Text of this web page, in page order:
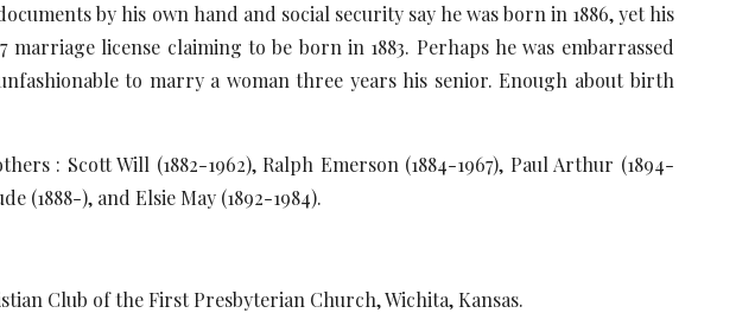
by his own hand and social security say he was born in 1886, yet his
marriage license claiming to be born in 1883. Perhaps he was embarrassed
to marry a woman three years his senior. Enough about birth
: Scott Will (1882-1962), Ralph Emerson (1884-1967), Paul Arthur (1894-
(1888-), and Elsie May (1892-1984).
Club of the First Presbyterian Church, Wichita, Kansas.